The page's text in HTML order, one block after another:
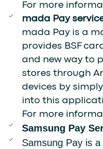
For more
mada Pay
mada Pay is a
provides BSF
and new way to
stores through
devices by
into this
For more
Samsung Pay
Samsung Pay is